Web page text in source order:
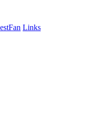
Links